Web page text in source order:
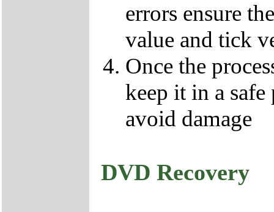
errors ensure
value and tick
Once the
keep it in a safe
avoid damage
DVD Recovery